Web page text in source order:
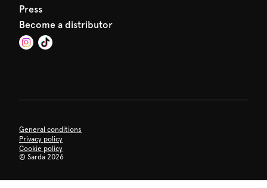
Press
Become a distributor
General conditions
Privacy policy
Cookie policy
© Sarda 2026